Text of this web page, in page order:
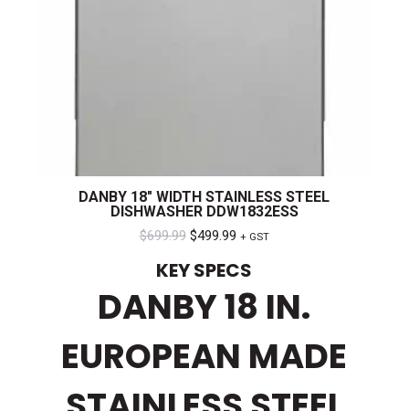
DANBY 18″ WIDTH STAINLESS STEEL
DISHWASHER DDW1832ESS
$699.99 Original
$699.99.
$499.99Current
$499.99.
+ GST
KEY SPECS
DANBY 18 IN.
EUROPEAN MADE